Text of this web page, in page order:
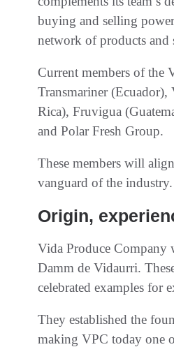
buying and selling
network of products and
Current members of the
Transmariner
Rica), Fruvigua
and Polar Fresh Group.
These members will
vanguard of the industry.
Origin,
Vida Produce Company
Damm de Vidaurri.
celebrated examples for
They established the
making VPC today one